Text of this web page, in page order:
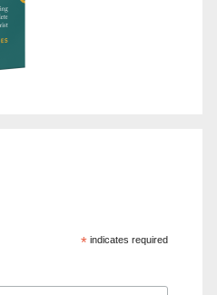
*indicates required